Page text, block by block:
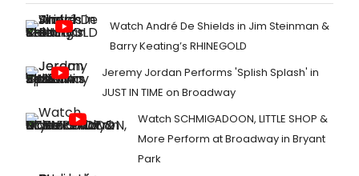
Watch André De Shields in Jim Steinman &
Barry Keating’s RHINEGOLD
Jeremy Jordan Performs 'Splish Splash' in
JUST IN TIME on Broadway
Watch SCHMIGADOON, LITTLE SHOP &
More Perform at Broadway in Bryant
Park